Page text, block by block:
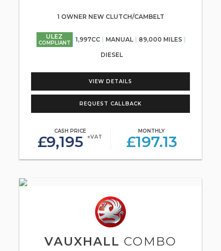
1 OWNER NEW CLUTCH/CAMBELT
ULEZ
COMPLIANT 1,997CC MANUAL 89,000 MILES
DIESEL
VIEW DETAILS
REQUEST CALLBACK
CASH PRICE
£9,195 +VAT
MONTHLY
£197.13
VAUXHALL COMBO